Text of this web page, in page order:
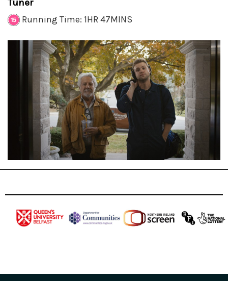
Tuner
Running Time: 1HR 47MINS